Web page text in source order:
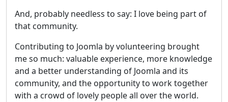
And, probably needless to say: I love being part of
that community.
Contributing to Joomla by volunteering brought
me so much: valuable experience, more knowledge
and a better understanding of Joomla and its
community, and the opportunity to work together
with a crowd of lovely people all over the world.